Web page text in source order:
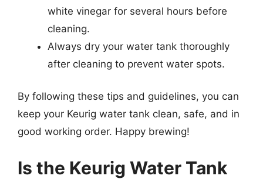
white vinegar for several hours before
cleaning.
Always dry your water tank thoroughly
after cleaning to prevent water spots.
By following these tips and guidelines, you can
keep your Keurig water tank clean, safe, and in
good working order. Happy brewing!
Is the Keurig Water Tank